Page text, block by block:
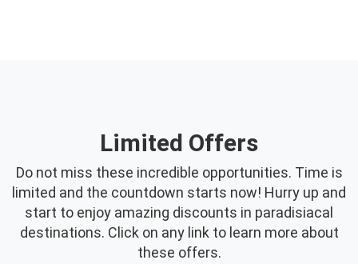
Limited Offers
Do not miss these incredible opportunities. Time is
limited and the countdown starts now! Hurry up and
start to enjoy amazing discounts in paradisiacal
destinations. Click on any link to learn more about
these offers.